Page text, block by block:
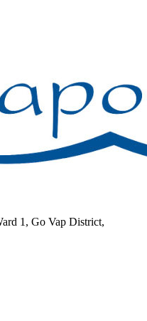
1, Go Vap District,